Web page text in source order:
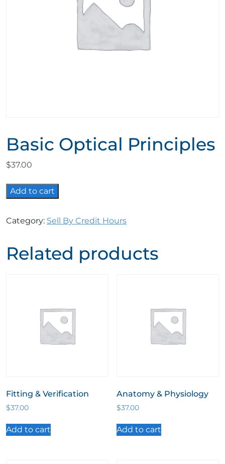
Basic Optical Principles
$37.00
Basic
Optical
quantity
Add to cart
Category: Sell By Credit Hours
Related products
Fitting & Verification
$37.00
Add to cart
Anatomy & Physiology
$37.00
Add to cart